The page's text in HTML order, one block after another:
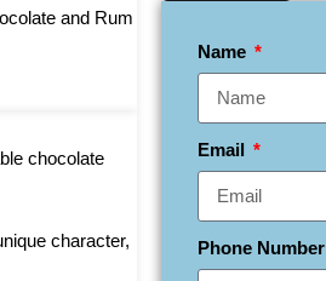
and Rum
chocolate
character,
Name
Email
Phone Number